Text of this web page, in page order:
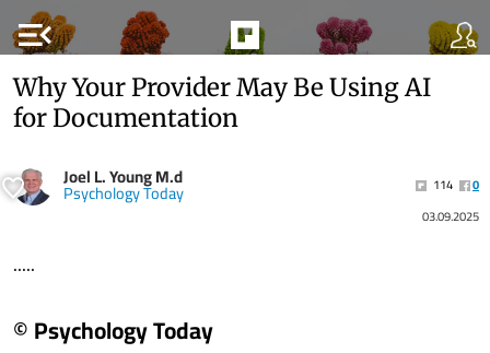
menu_open
Why Your Provider May Be Using AI
for Documentation
Joel L. Young M.d
Psychology Today 114
0
03.09.2025
.....
© Psychology Today